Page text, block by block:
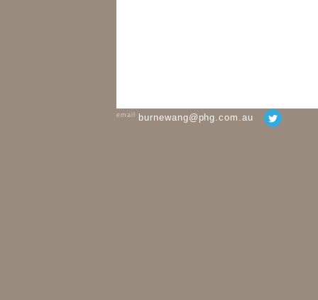
email burnewang@phg.com.au